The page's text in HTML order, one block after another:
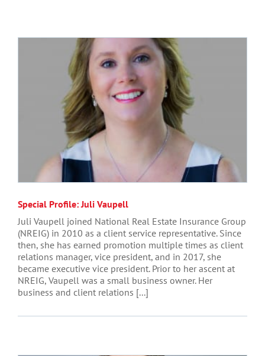
Special Profile: Juli Vaupell
Juli Vaupell joined National Real Estate Insurance Group
(NREIG) in 2010 as a client service representative. Since
then, she has earned promotion multiple times as client
relations manager, vice president, and in 2017, she
became executive vice president. Prior to her ascent at
NREIG, Vaupell was a small business owner. Her
business and client relations [...]